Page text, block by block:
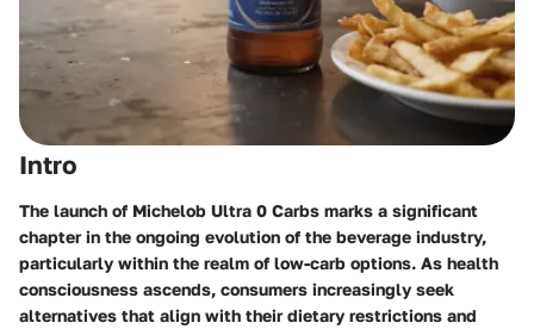
Intro
The launch of Michelob Ultra 0 Carbs marks a significant
chapter in the ongoing evolution of the beverage industry,
particularly within the realm of low-carb options. As health
consciousness ascends, consumers increasingly seek
alternatives that align with their dietary restrictions and